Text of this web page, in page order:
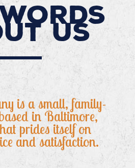
us
is a small, family-
in Baltimore,
prides itself on
and satisfaction.